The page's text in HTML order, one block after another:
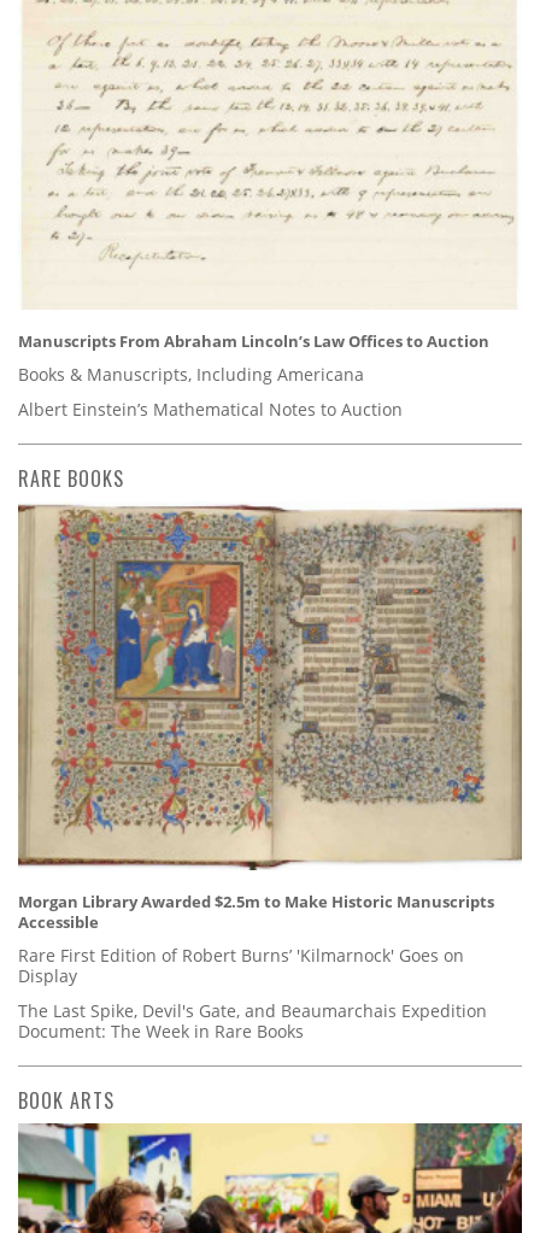
Manuscripts From Abraham Lincoln’s Law Offices to Auction
Books & Manuscripts, Including Americana
Albert Einstein’s Mathematical Notes to Auction
RARE BOOKS
Morgan Library Awarded $2.5m to Make Historic Manuscripts
Accessible
Rare First Edition of Robert Burns’ 'Kilmarnock' Goes on
Display
The Last Spike, Devil's Gate, and Beaumarchais Expedition
Document: The Week in Rare Books
BOOK ARTS